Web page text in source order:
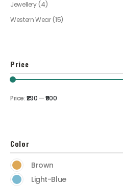
Jewellery(4)
Western Wear(15)
Price
Price:₹290 —₹900
Color
Brown
Light-Blue